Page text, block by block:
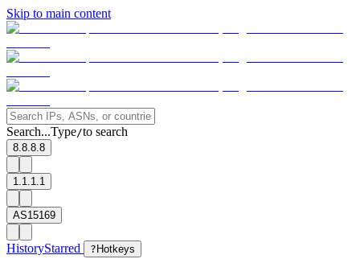
Skip to main content
Search...Type/to search
8.8.8.8
1.1.1.1
AS15169
HistoryStarred ? Hotkeys